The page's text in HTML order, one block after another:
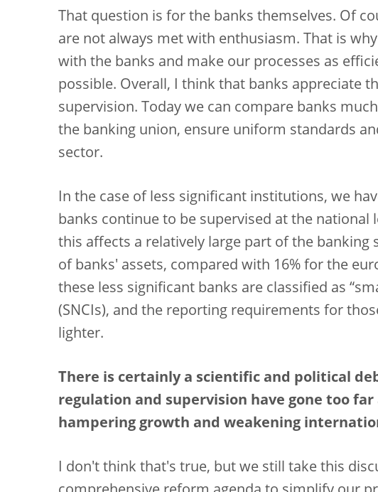
That question is for the banks themselves. Of
are not always met with enthusiasm. That is
with the banks and make our processes as
possible. Overall, I think that banks appreciate
supervision. Today we can compare banks
the banking union, ensure uniform standards
sector.
In the case of less significant institutions, we
banks continue to be supervised at the national
this affects a relatively large part of the banking
of banks' assets, compared with 16% for the
these less significant banks are classified as
(SNCIs), and the reporting requirements for
lighter.
There is certainly a scientific and political
regulation and supervision have gone too
hampering growth and weakening
I don't think that's true, but we still take this